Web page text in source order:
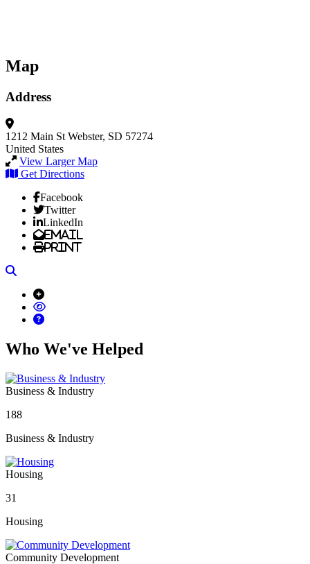
Map
Address
1212 Main St Webster, SD 57274
United States
View Larger Map
Get Directions
Facebook
Twitter
LinkedIn
Email
Print
Who We've Helped
Business & Industry
188
Business & Industry
Housing
31
Housing
Community Development